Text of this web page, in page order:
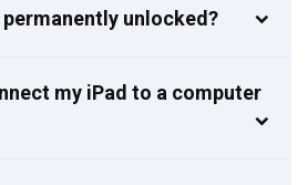
permanently unlocked?
my iPad to a computer